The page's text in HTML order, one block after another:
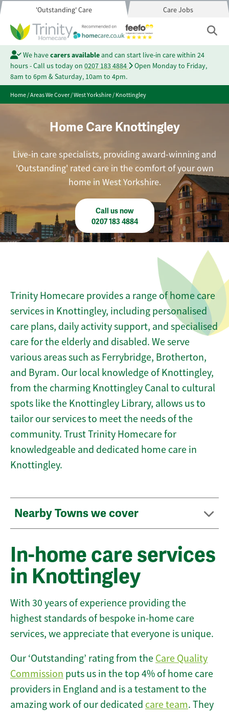
'Outstanding' Care Care Jobs
We havecarers availableand can start live-in care within 24
hours - Call us today on 0207 183 4884
Open Monday to Friday,
8am to 6pm & Saturday, 10am to 4pm.
Home/Areas We Cover/West Yorkshire/Knottingley
Home Care Knottingley
Live-in care specialists, providing award-winning and
'Outstanding' rated care in the comfort of your own
home in West Yorkshire.
Call us now
0207 183 4884
Trinity Homecare provides a range of home care
services in Knottingley, including personalised
care plans, daily activity support, and specialised
care for the elderly and disabled. We serve
various areas such as Ferrybridge, Brotherton,
and Byram. Our local knowledge of Knottingley,
from the charming Knottingley Canal to cultural
spots like the Knottingley Library, allows us to
tailor our services to meet the needs of the
community. Trust Trinity Homecare for
knowledgeable and dedicated home care in
Knottingley.
Nearby Towns we cover
In-home care services
in Knottingley
With 30 years of experience providing the
highest standards of bespoke in-home care
services, we appreciate that everyone is unique.
Our ‘Outstanding’ rating from the Care Quality
Commission puts us in the top 4% of home care
providers in England and is a testament to the
amazing work of our dedicated care team. They